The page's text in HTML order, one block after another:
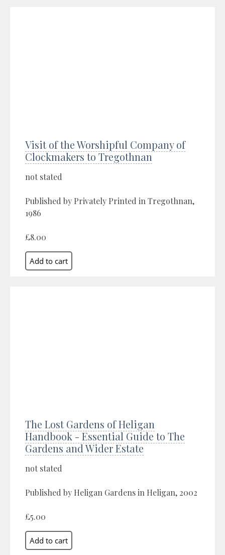
Visit of the Worshipful Company of
Clockmakers to Tregothnan
not stated
Published by Privately Printed in Tregothnan,
1986
£8.00
The Lost Gardens of Heligan
Handbook - Essential Guide to The
Gardens and Wider Estate
not stated
Published by Heligan Gardens in Heligan, 2002
£5.00